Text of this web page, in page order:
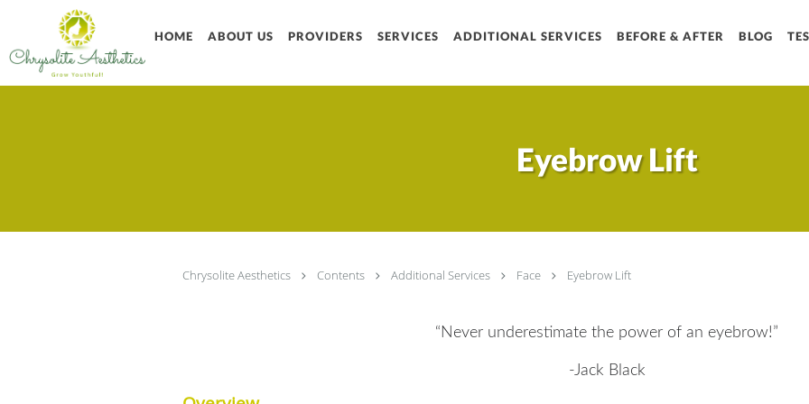
Skip to main content
HOME ABOUT US PROVIDERS SERVICES ADDITIONAL SERVICES BEFORE & AFTER BLOG
Eyebrow Lift
Chrysolite Aesthetics Contents Additional Services Face Eyebrow Lift
“Never underestimate the power of an eyebrow!”
-Jack Black
Sign
Get news from
Rd, Suite A1, Houston, TX,